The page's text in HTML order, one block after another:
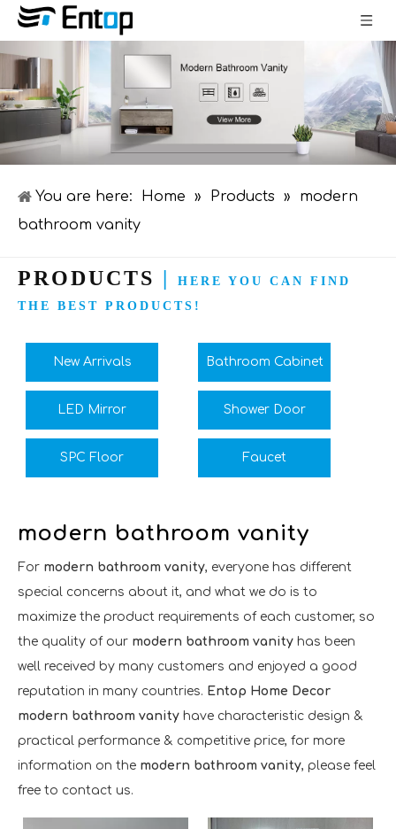
You are here: Home » Products »
modern
bathroom vanity
PRODUCTS |
HERE YOU CAN FIND
THE BEST PRODUCTS!
New Arrivals Bathroom Cabinet
LED Mirror Shower Door
SPC Floor Faucet
modern bathroom vanity
For modern bathroom vanity, everyone has different
special concerns about it, and what we do is to
maximize the product requirements of each customer, so
the quality of our modern bathroom vanity has been
well received by many customers and enjoyed a good
reputation in many countries. Entop Home Decor
modern bathroom vanity have characteristic design &
practical performance & competitive price, for more
information on the modern bathroom vanity, please feel
free to contact us.